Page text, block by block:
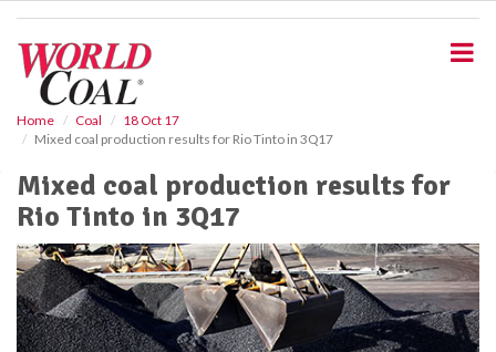
Home Coal
18 Oct 17
Mixed coal production results for Rio Tinto in 3Q17
Mixed coal production results for
Rio Tinto in 3Q17